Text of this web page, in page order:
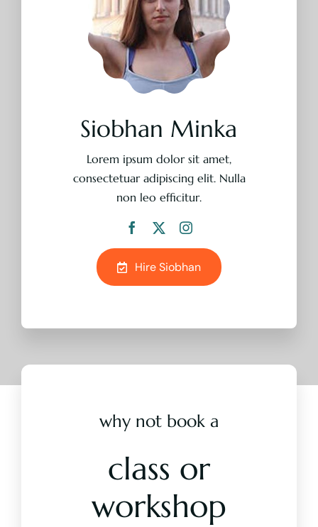
Lorem ipsum dolor sit amet,
consectetuar adipiscing elit. Nulla
non leo efficitur.
Hire Siobhan
why not book a
class or
workshop